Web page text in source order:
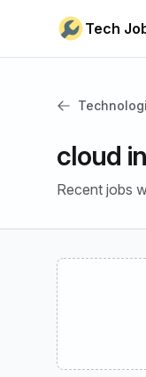
Tech
cloud
Recent jobs